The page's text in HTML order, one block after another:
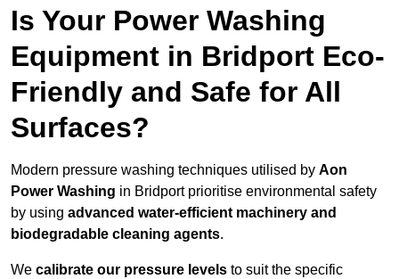
Is Your Power Washing
Equipment in Bridport Eco-
Friendly and Safe for All
Surfaces?
Modern pressure washing techniques utilised by Aon
Power Washing in Bridport prioritise environmental safety
by using advanced water-efficient machinery and
biodegradable cleaning agents.
We calibrate our pressure levels to suit the specific